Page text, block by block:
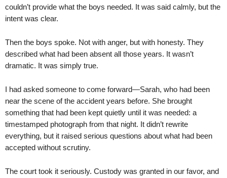
couldn’t provide what the boys needed. It was said calmly, but the
intent was clear.
Then the boys spoke. Not with anger, but with honesty. They
described what had been absent all those years. It wasn’t
dramatic. It was simply true.
I had asked someone to come forward—Sarah, who had been
near the scene of the accident years before. She brought
something that had been kept quietly until it was needed: a
timestamped photograph from that night. It didn’t rewrite
everything, but it raised serious questions about what had been
accepted without scrutiny.
The court took it seriously. Custody was granted in our favor, and